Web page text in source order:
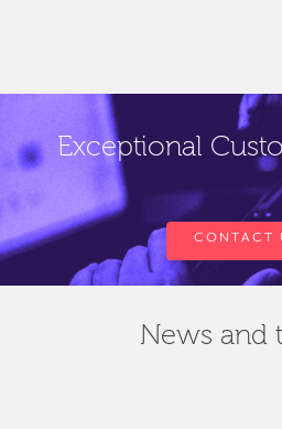
Exceptional
CONTACT
News and